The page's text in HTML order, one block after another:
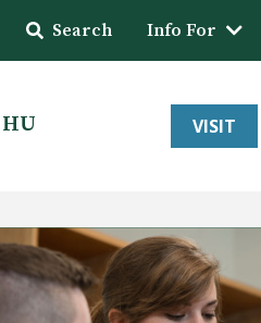
Search Info For
VISIT